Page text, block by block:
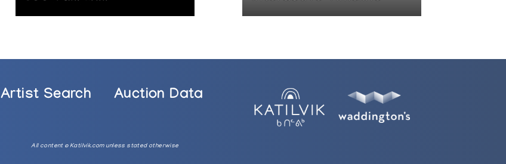
Artist Search Auction Data
All content © Katilvik.com unless stated otherwise